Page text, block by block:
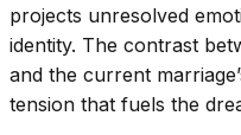
projects unresolved
identity. The contrast
and the current
tension that fuels the